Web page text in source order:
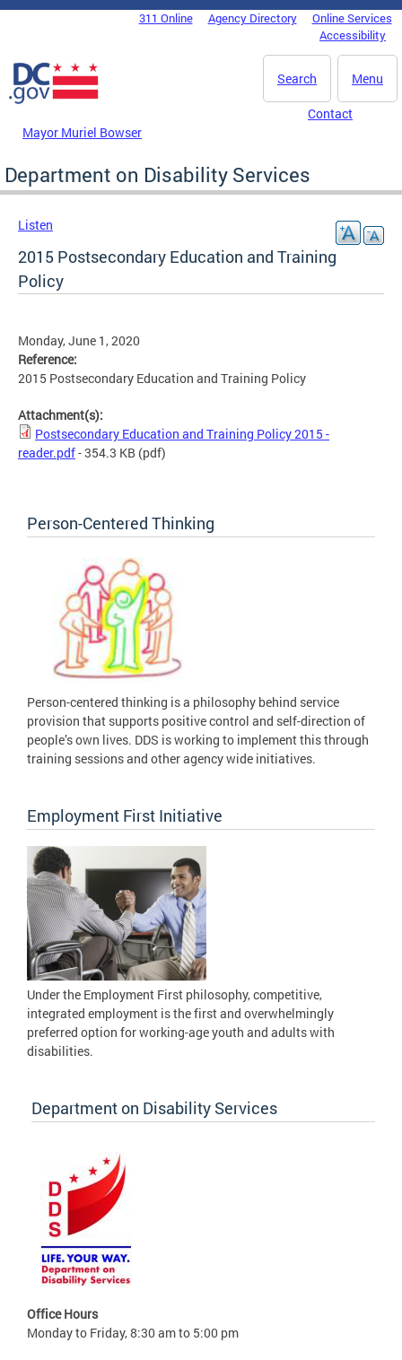
Skip to main content
DC Agency Top Menu311 Online Agency Directory
Online Services
Accessibility
Menu
Search
Mayor Muriel Bowser
Contact
Department on Disability Services
Listen
2015 Postsecondary Education and Training
Policy
Monday, June 1, 2020
Reference:
2015 Postsecondary Education and Training Policy
Attachment(s):
Postsecondary Education and Training Policy 2015 -
reader.pdf- 354.3 KB (pdf)
Person-Centered Thinking
Person-centered thinking is a philosophy behind service
provision that supports positive control and self-direction of
people’s own lives. DDS is working to implement this through
training sessions and other agency wide initiatives.
Employment First Initiative
Under the Employment First philosophy, competitive,
integrated employment is the first and overwhelmingly
preferred option for working-age youth and adults with
disabilities.
Department on Disability Services
Office Hours
Monday to Friday, 8:30 am to 5:00 pm